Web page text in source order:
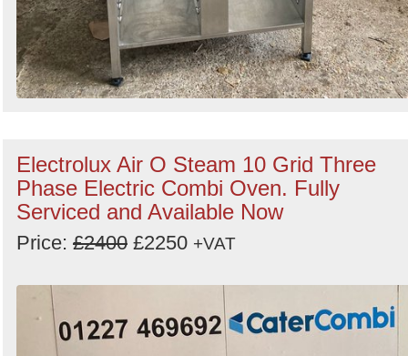
Electrolux Air O Steam 10 Grid Three
Phase Electric Combi Oven. Fully
Serviced and Available Now
Price: £2400 £2250 +VAT